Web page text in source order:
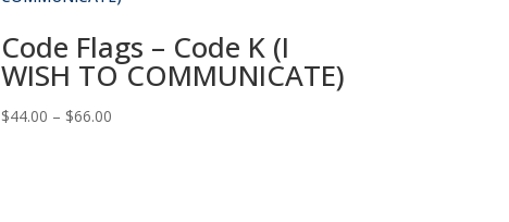
Code Flags – Code K (I
WISH TO COMMUNICATE)
$44.00 – $66.00